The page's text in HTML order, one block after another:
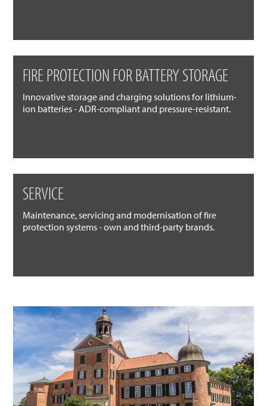
FIRE PROTECTION FOR BATTERY STORAGE
Innovative storage and charging solutions for lithium-
ion batteries - ADR-compliant and pressure-resistant.
SERVICE
Maintenance, servicing and modernisation of fire
protection systems - own and third-party brands.